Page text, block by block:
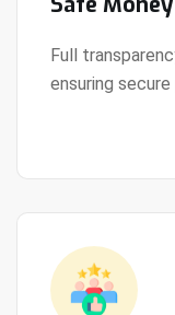
Full
ensuring
View Details